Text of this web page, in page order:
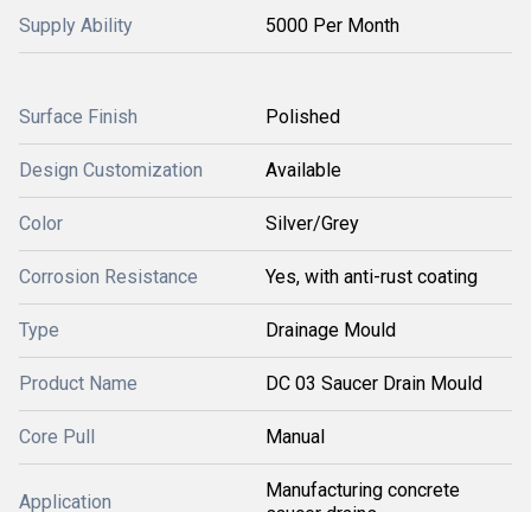
Supply Ability 5000 Per Month
Surface Finish Polished
Design Customization Available
Color Silver/Grey
Corrosion Resistance Yes, with anti-rust coating
Type Drainage Mould
Product Name DC 03 Saucer Drain Mould
Core Pull Manual
Application
Manufacturing concrete